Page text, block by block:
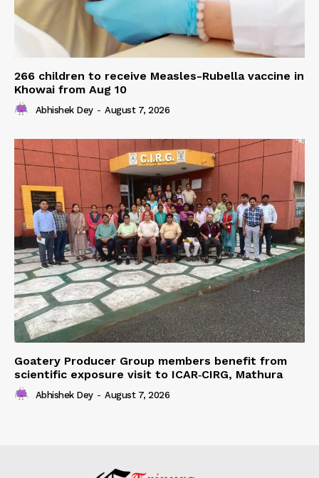
266 children to receive Measles-Rubella vaccine in
Khowai from Aug 10
Abhishek Dey - August 7, 2026
Goatery Producer Group members benefit from
scientific exposure visit to ICAR‑CIRG, Mathura
Abhishek Dey - August 7, 2026